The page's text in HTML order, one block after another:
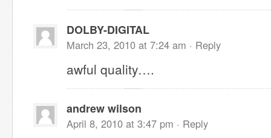
DOLBY-DIGITAL
March 23, 2010 at 7:24 am · Reply
awful quality….
andrew wilson
April 8, 2010 at 3:47 pm · Reply